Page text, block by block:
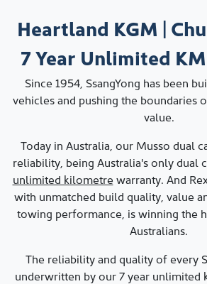
Heartland KGM |
7 Year Unlimited KM
Since 1954, SsangYong has been
vehicles and pushing the boundaries
value.
Today in Australia, our Musso dual
reliability, being Australia's only dual
unlimited kilometre warranty. And
with unmatched build quality, value
towing performance, is winning the
Australians.
The reliability and quality of every
underwritten by our 7 year unlimited